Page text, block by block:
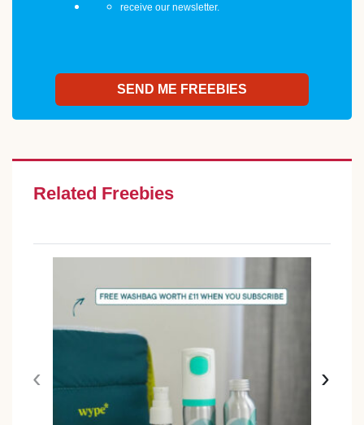
receive our newsletter.
Related Freebies
‹ ›